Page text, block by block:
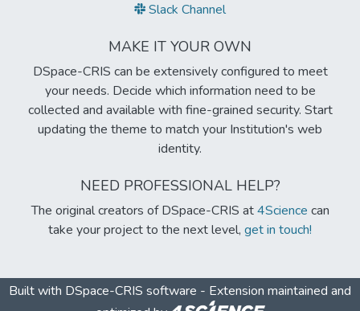
Slack Channel
MAKE IT YOUR OWN
DSpace-CRIS can be extensively configured to meet
your needs. Decide which information need to be
collected and available with fine-grained security. Start
updating the theme to match your Institution's web
identity.
NEED PROFESSIONAL HELP?
The original creators of DSpace-CRIS at4Science can
take your project to the next level, get in touch!
Built with DSpace-CRIS software - Extension maintained and